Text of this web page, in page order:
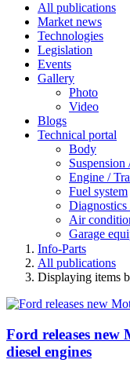
All publications
Market news
Technologies
Legislation
Events
Gallery
Photo
Video
Blogs
Technical portal
Body
Suspension
Engine /
Fuel system
Air
Garage
Info-Parts
All publications
Displaying items
Ford releases
diesel engines